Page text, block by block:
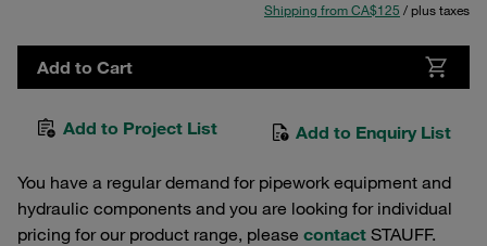
Shipping from CA$125 / plus taxes
Add to Cart
Add to Project List Add to Enquiry List
You have a regular demand for pipework equipment and
hydraulic components and you are looking for individual
pricing for our product range, please contact STAUFF.